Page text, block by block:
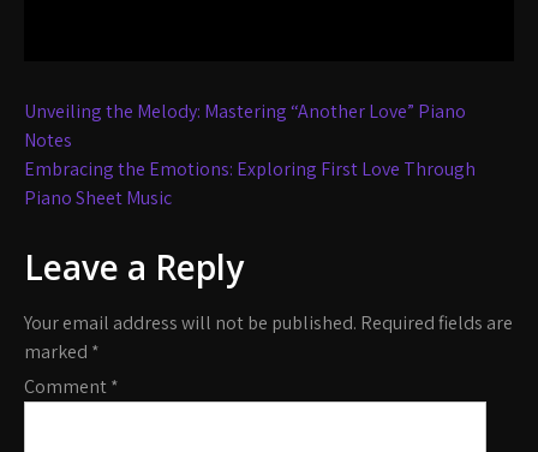
Post
navigation
Unveiling the Melody: Mastering “Another Love” Piano
Notes
Embracing the Emotions: Exploring First Love Through
Piano Sheet Music
Leave a Reply
Your email address will not be published. Required fields are
marked *
Comment*